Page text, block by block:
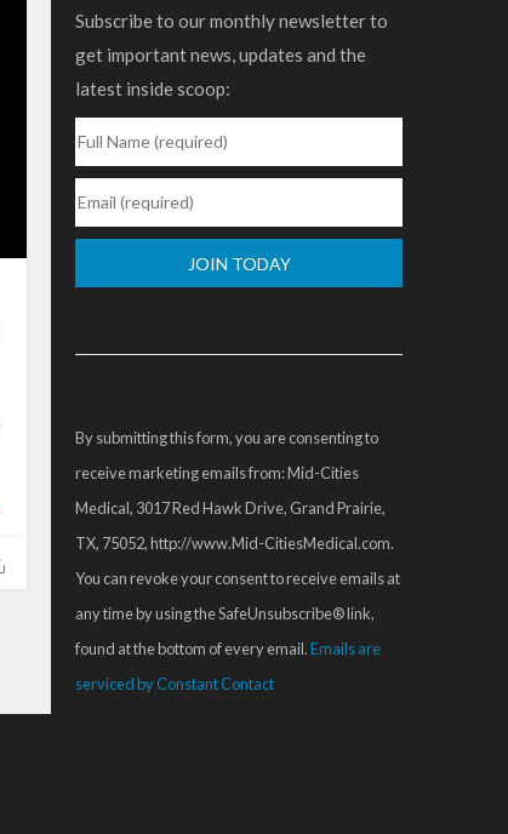
Subscribe to our monthly newsletter to
get important news, updates and the
latest inside scoop:
Contact
leave
this
field
blank.
By submitting this form, you are consenting to
receive marketing emails from: Mid-Cities
Medical, 3017 Red Hawk Drive, Grand Prairie,
TX, 75052, http://www.Mid-CitiesMedical.com.
You can revoke your consent to receive emails at
any time by using the SafeUnsubscribe® link,
found at the bottom of every email.Emails are
serviced by Constant Contact